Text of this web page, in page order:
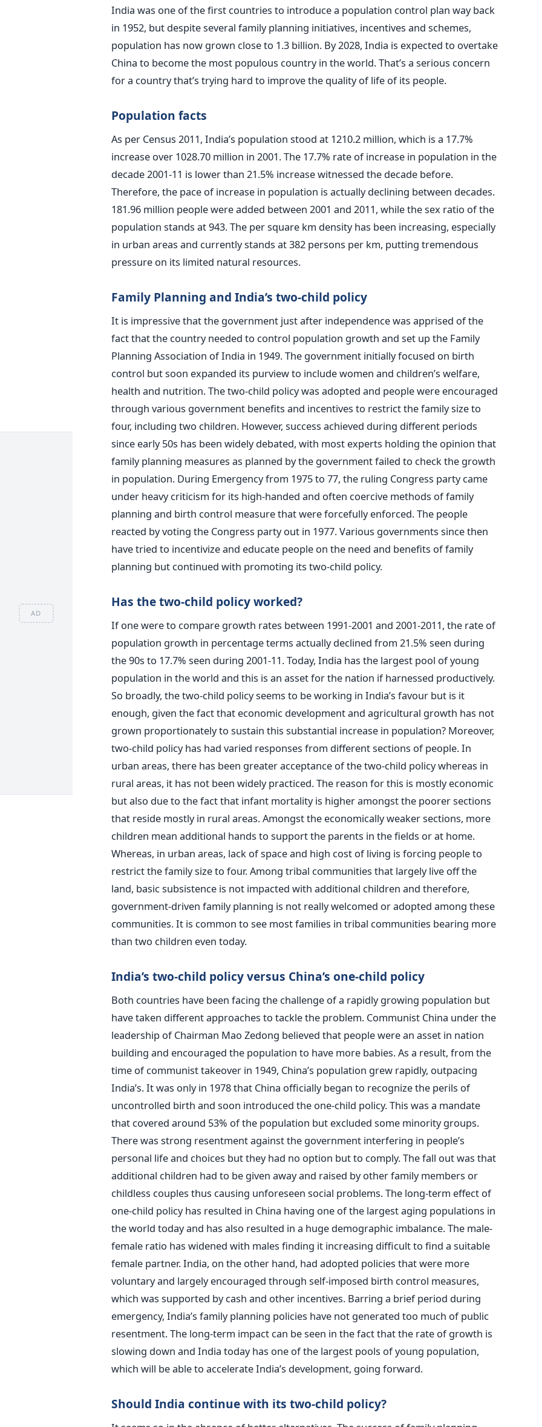
AD
India was one of the first countries to introduce a population control plan way back
in 1952, but despite several family planning initiatives, incentives and schemes,
population has now grown close to 1.3 billion. By 2028, India is expected to overtake
China to become the most populous country in the world. That’s a serious concern
for a country that’s trying hard to improve the quality of life of its people.
Population facts
As per Census 2011, India’s population stood at 1210.2 million, which is a 17.7%
increase over 1028.70 million in 2001. The 17.7% rate of increase in population in the
decade 2001-11 is lower than 21.5% increase witnessed the decade before.
Therefore, the pace of increase in population is actually declining between decades.
181.96 million people were added between 2001 and 2011, while the sex ratio of the
population stands at 943. The per square km density has been increasing, especially
in urban areas and currently stands at 382 persons per km, putting tremendous
pressure on its limited natural resources.
Family Planning and India’s two-child policy
It is impressive that the government just after independence was apprised of the
fact that the country needed to control population growth and set up the Family
Planning Association of India in 1949. The government initially focused on birth
control but soon expanded its purview to include women and children’s welfare,
health and nutrition. The two-child policy was adopted and people were encouraged
through various government benefits and incentives to restrict the family size to
four, including two children. However, success achieved during different periods
since early 50s has been widely debated, with most experts holding the opinion that
family planning measures as planned by the government failed to check the growth
in population. During Emergency from 1975 to 77, the ruling Congress party came
under heavy criticism for its high-handed and often coercive methods of family
planning and birth control measure that were forcefully enforced. The people
reacted by voting the Congress party out in 1977. Various governments since then
have tried to incentivize and educate people on the need and benefits of family
planning but continued with promoting its two-child policy.
Has the two-child policy worked?
If one were to compare growth rates between 1991-2001 and 2001-2011, the rate of
population growth in percentage terms actually declined from 21.5% seen during
the 90s to 17.7% seen during 2001-11. Today, India has the largest pool of young
population in the world and this is an asset for the nation if harnessed productively.
So broadly, the two-child policy seems to be working in India’s favour but is it
enough, given the fact that economic development and agricultural growth has not
grown proportionately to sustain this substantial increase in population? Moreover,
two-child policy has had varied responses from different sections of people. In
urban areas, there has been greater acceptance of the two-child policy whereas in
rural areas, it has not been widely practiced. The reason for this is mostly economic
but also due to the fact that infant mortality is higher amongst the poorer sections
that reside mostly in rural areas. Amongst the economically weaker sections, more
children mean additional hands to support the parents in the fields or at home.
Whereas, in urban areas, lack of space and high cost of living is forcing people to
restrict the family size to four. Among tribal communities that largely live off the
land, basic subsistence is not impacted with additional children and therefore,
government-driven family planning is not really welcomed or adopted among these
communities. It is common to see most families in tribal communities bearing more
than two children even today.
India’s two-child policy versus China’s one-child policy
Both countries have been facing the challenge of a rapidly growing population but
have taken different approaches to tackle the problem. Communist China under the
leadership of Chairman Mao Zedong believed that people were an asset in nation
building and encouraged the population to have more babies. As a result, from the
time of communist takeover in 1949, China’s population grew rapidly, outpacing
India’s. It was only in 1978 that China officially began to recognize the perils of
uncontrolled birth and soon introduced the one-child policy. This was a mandate
that covered around 53% of the population but excluded some minority groups.
There was strong resentment against the government interfering in people’s
personal life and choices but they had no option but to comply. The fall out was that
additional children had to be given away and raised by other family members or
childless couples thus causing unforeseen social problems. The long-term effect of
one-child policy has resulted in China having one of the largest aging populations in
the world today and has also resulted in a huge demographic imbalance. The male-
female ratio has widened with males finding it increasing difficult to find a suitable
female partner. India, on the other hand, had adopted policies that were more
voluntary and largely encouraged through self-imposed birth control measures,
which was supported by cash and other incentives. Barring a brief period during
emergency, India’s family planning policies have not generated too much of public
resentment. The long-term impact can be seen in the fact that the rate of growth is
slowing down and India today has one of the largest pools of young population,
which will be able to accelerate India’s development, going forward.
Should India continue with its two-child policy?